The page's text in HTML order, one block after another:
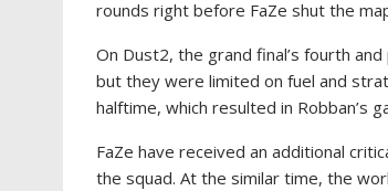
rounds right before FaZe shut the
On Dust2, the grand final’s fourth
but they were limited on fuel and
halftime, which resulted in Robban’s
FaZe have received an additional
the squad. At the similar time, the